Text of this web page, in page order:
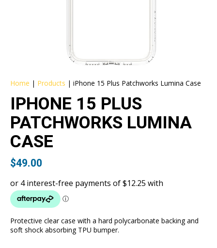
Home | Products |iPhone 15 Plus Patchworks Lumina Case
IPHONE 15 PLUS
PATCHWORKS LUMINA
CASE
$49.00
Protective clear case with a hard polycarbonate backing and
soft shock absorbing TPU bumper.